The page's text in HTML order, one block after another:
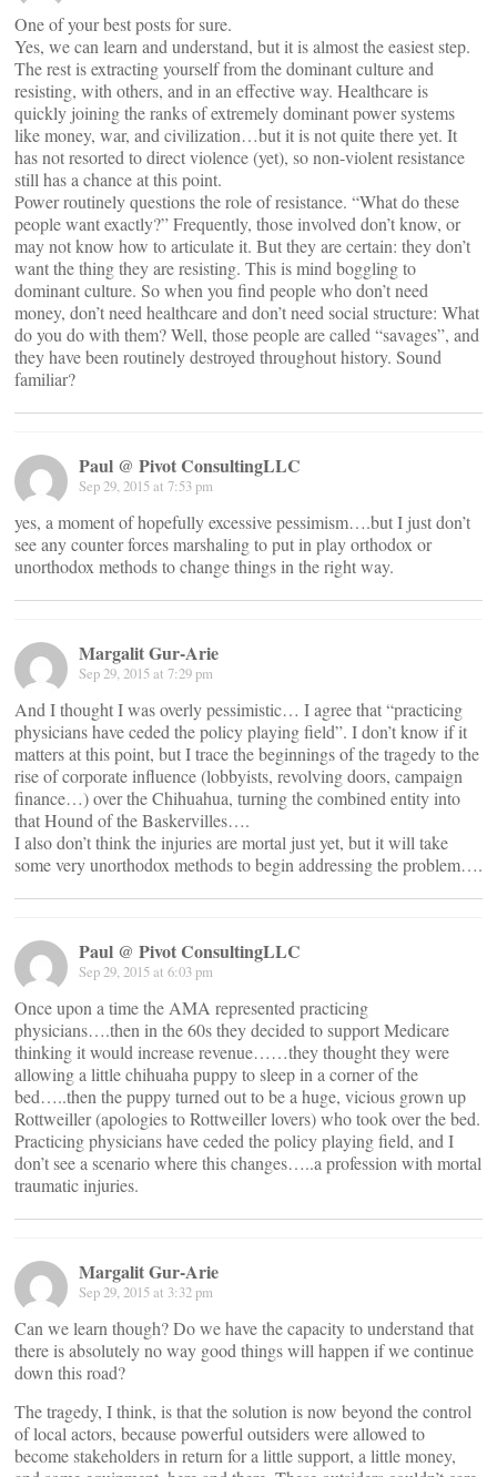
One of your best posts for sure.
Yes, we can learn and understand, but it is almost the easiest step.
The rest is extracting yourself from the dominant culture and
resisting, with others, and in an effective way. Healthcare is
quickly joining the ranks of extremely dominant power systems
like money, war, and civilization…but it is not quite there yet. It
has not resorted to direct violence (yet), so non-violent resistance
still has a chance at this point.
Power routinely questions the role of resistance. “What do these
people want exactly?” Frequently, those involved don’t know, or
may not know how to articulate it. But they are certain: they don’t
want the thing they are resisting. This is mind boggling to
dominant culture. So when you find people who don’t need
money, don’t need healthcare and don’t need social structure: What
do you do with them? Well, those people are called “savages”, and
they have been routinely destroyed throughout history. Sound
familiar?
Paul @ Pivot ConsultingLLC
Sep 29, 2015 at 7:53 pm
yes, a moment of hopefully excessive pessimism….but I just don’t
see any counter forces marshaling to put in play orthodox or
unorthodox methods to change things in the right way.
Margalit Gur-Arie
Sep 29, 2015 at 7:29 pm
And I thought I was overly pessimistic… I agree that “practicing
physicians have ceded the policy playing field”. I don’t know if it
matters at this point, but I trace the beginnings of the tragedy to the
rise of corporate influence (lobbyists, revolving doors, campaign
finance…) over the Chihuahua, turning the combined entity into
that Hound of the Baskervilles….
I also don’t think the injuries are mortal just yet, but it will take
some very unorthodox methods to begin addressing the problem….
Paul @ Pivot ConsultingLLC
Sep 29, 2015 at 6:03 pm
Once upon a time the AMA represented practicing
physicians….then in the 60s they decided to support Medicare
thinking it would increase revenue……they thought they were
allowing a little chihuaha puppy to sleep in a corner of the
bed…..then the puppy turned out to be a huge, vicious grown up
Rottweiller (apologies to Rottweiller lovers) who took over the bed.
Practicing physicians have ceded the policy playing field, and I
don’t see a scenario where this changes…..a profession with mortal
traumatic injuries.
Margalit Gur-Arie
Sep 29, 2015 at 3:32 pm
Can we learn though? Do we have the capacity to understand that
there is absolutely no way good things will happen if we continue
down this road?
The tragedy, I think, is that the solution is now beyond the control
of local actors, because powerful outsiders were allowed to
become stakeholders in return for a little support, a little money,